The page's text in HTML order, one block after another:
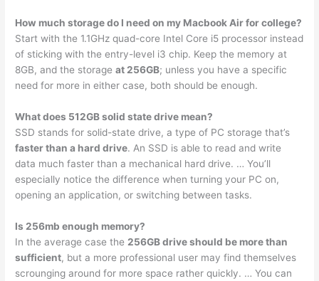
How much storage do I need on my Macbook Air for college?
Start with the 1.1GHz quad-core Intel Core i5 processor instead
of sticking with the entry-level i3 chip. Keep the memory at
8GB, and the storageat 256GB; unless you have a specific
need for more in either case, both should be enough.
What does 512GB solid state drive mean?
SSD stands for solid-state drive, a type of PC storage that’s
faster than a hard drive. An SSD is able to read and write
data much faster than a mechanical hard drive. … You’ll
especially notice the difference when turning your PC on,
opening an application, or switching between tasks.
Is 256mb enough memory?
In the average case the 256GB drive should be more than
sufficient, but a more professional user may find themselves
scrounging around for more space rather quickly. … You can